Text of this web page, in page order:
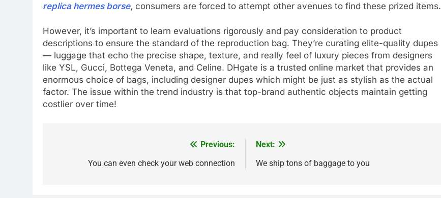
replica hermes borse, consumers are forced to attempt other avenues to find these prized items.
However, it’s important to learn evaluations rigorously and pay consideration to product
descriptions to ensure the standard of the reproduction bag. They’re curating elite-quality dupes
— luggage that echo the precise shape, texture, and really feel of luxury pieces from designers
like YSL, Gucci, Bottega Veneta, and Celine. DHgate is a trusted online market that provides an
enormous choice of bags, including designer dupes which might be just as stylish as the actual
factor. The issue within the trend industry is that top-brand authentic objects maintain getting
costlier over time!
navigation
Previous:
You can even check your web connection
Next:
We ship tons of baggage to you